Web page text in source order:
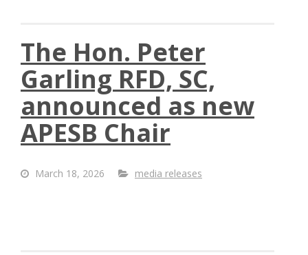
The Hon. Peter
Garling RFD, SC,
announced as new
APESB Chair
March 18, 2026 media releases